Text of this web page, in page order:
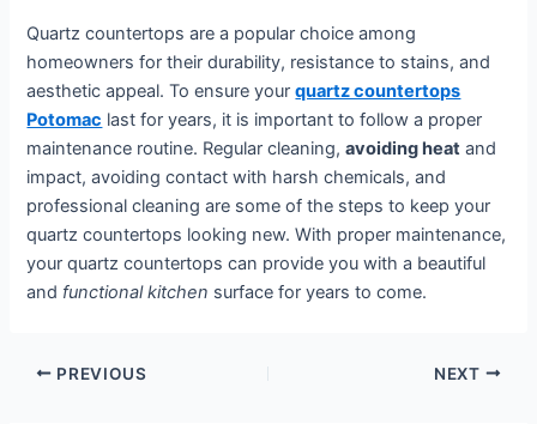
Quartz countertops are a popular choice among
homeowners for their durability, resistance to stains, and
aesthetic appeal. To ensure yourquartz countertops
Potomac last for years, it is important to follow a proper
maintenance routine. Regular cleaning,avoiding heat and
impact, avoiding contact with harsh chemicals, and
professional cleaning are some of the steps to keep your
quartz countertops looking new. With proper maintenance,
your quartz countertops can provide you with a beautiful
and functional kitchen surface for years to come.
PREVIOUS NEXT